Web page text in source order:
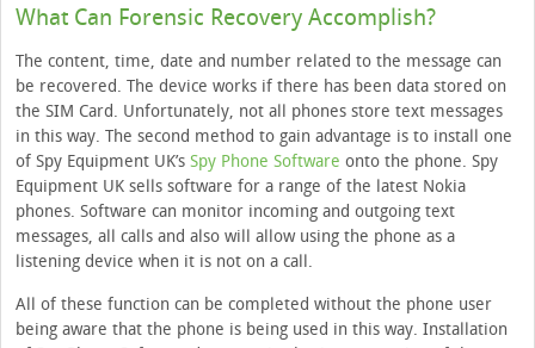
What Can Forensic Recovery Accomplish?
The content, time, date and number related to the message can
be recovered. The device works if there has been data stored on
the SIM Card. Unfortunately, not all phones store text messages
in this way. The second method to gain advantage is to install one
of Spy Equipment UK’s Spy Phone Software onto the phone. Spy
Equipment UK sells software for a range of the latest Nokia
phones. Software can monitor incoming and outgoing text
messages, all calls and also will allow using the phone as a
listening device when it is not on a call.
All of these function can be completed without the phone user
being aware that the phone is being used in this way. Installation